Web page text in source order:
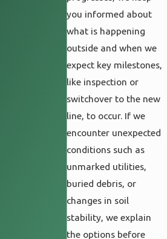
you informed about
what is happening
outside and when we
expect key milestones,
like inspection or
switchover to the new
line, to occur. If we
encounter unexpected
conditions such as
unmarked utilities,
buried debris, or
changes in soil
stability, we explain
the options before